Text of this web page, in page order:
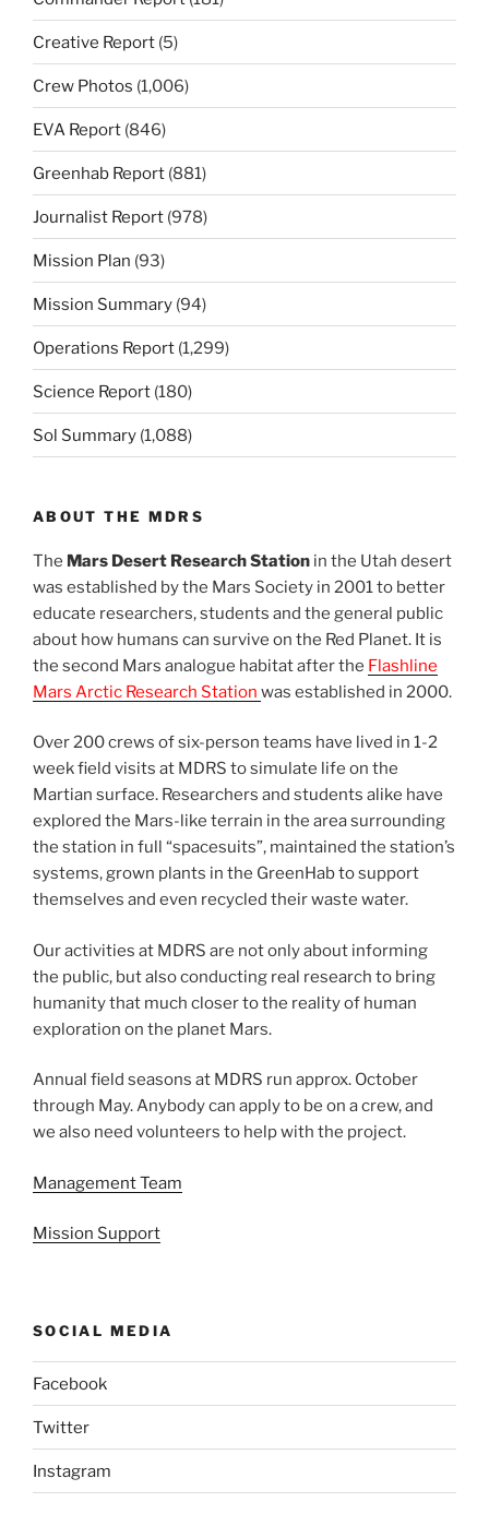
Creative Report (5)
Crew Photos (1,006)
EVA Report (846)
Greenhab Report (881)
Journalist Report (978)
Mission Plan (93)
Mission Summary (94)
Operations Report (1,299)
Science Report (180)
Sol Summary (1,088)
ABOUT THE MDRS
The Mars Desert Research Station in the Utah desert
was established by the Mars Society in 2001 to better
educate researchers, students and the general public
about how humans can survive on the Red Planet. It is
the second Mars analogue habitat after the Flashline
Mars Arctic Research Station was established in 2000.
Over 200 crews of six-person teams have lived in 1-2
week field visits at MDRS to simulate life on the
Martian surface. Researchers and students alike have
explored the Mars-like terrain in the area surrounding
the station in full “spacesuits”, maintained the station’s
systems, grown plants in the GreenHab to support
themselves and even recycled their waste water.
Our activities at MDRS are not only about informing
the public, but also conducting real research to bring
humanity that much closer to the reality of human
exploration on the planet Mars.
Annual field seasons at MDRS run approx. October
through May. Anybody can apply to be on a crew, and
we also need volunteers to help with the project.
Management Team
Mission Support
SOCIAL MEDIA
Facebook
Twitter
Instagram